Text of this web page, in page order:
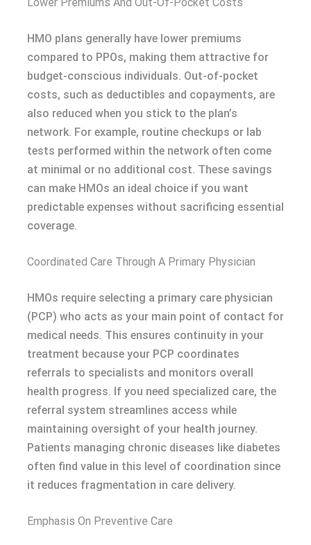
HMO plans generally have lower premiums
compared to PPOs, making them attractive for
budget-conscious individuals. Out-of-pocket
costs, such as deductibles and copayments, are
also reduced when you stick to the plan’s
network. For example, routine checkups or lab
tests performed within the network often come
at minimal or no additional cost. These savings
can make HMOs an ideal choice if you want
predictable expenses without sacrificing essential
coverage.
Coordinated Care Through A Primary Physician
HMOs require selecting a primary care physician
(PCP) who acts as your main point of contact for
medical needs. This ensures continuity in your
treatment because your PCP coordinates
referrals to specialists and monitors overall
health progress. If you need specialized care, the
referral system streamlines access while
maintaining oversight of your health journey.
Patients managing chronic diseases like diabetes
often find value in this level of coordination since
it reduces fragmentation in care delivery.
Emphasis On Preventive Care